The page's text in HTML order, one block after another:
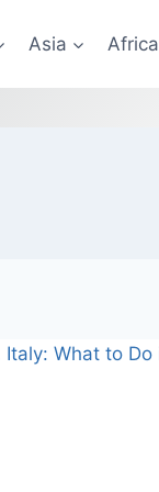
Asia Africa